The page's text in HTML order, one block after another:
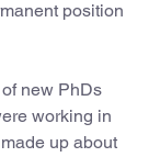
position
new PhDs
working in
up about